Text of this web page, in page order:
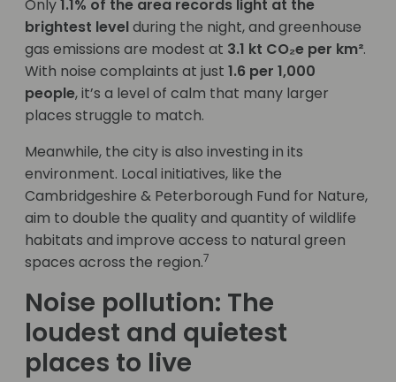
Only1.1% of the area records light at the
brightest levelduring the night, and greenhouse
gas emissions are modest at 3.1 kt CO₂e per km².
With noise complaints at just 1.6 per 1,000
people, it’s a level of calm that many larger
places struggle to match.
Meanwhile, the city is also investing in its
environment. Local initiatives, like the
Cambridgeshire & Peterborough Fund for Nature,
aim to double the quality and quantity of wildlife
habitats and improve access to natural green
spaces across the region.7
Noise pollution: The
loudest and quietest
places to live